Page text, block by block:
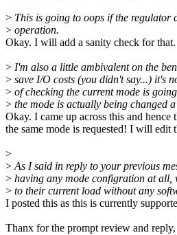
> This is going to oops if the regulator
> operation.
Okay. I will add a sanity check for that.
> I'm also a little ambivalent on the
> save I/O costs (you didn't say...) it's
> of checking the current mode is
> the mode is actually being changed
Okay. I came up across this and
the same mode is requested! I will edit
>
>As I said in reply to your previous
> having any mode configration at all,
> to their current load without any
I posted this as this is currently
Thanx for the prompt review and reply,